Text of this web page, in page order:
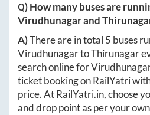
Q) How many buses are
Virudhunagarand
A)There are in total 5 buses
VirudhunagartoThirunagar
search online for
ticket booking on RailYatri
price. AtRailYatri.in, choose
and drop point as per your